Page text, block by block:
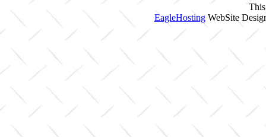
EagleHostingWebSite